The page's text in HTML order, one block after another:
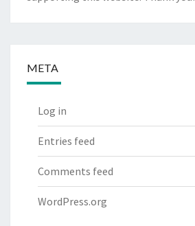
META
Log in
Entries feed
Comments feed
WordPress.org